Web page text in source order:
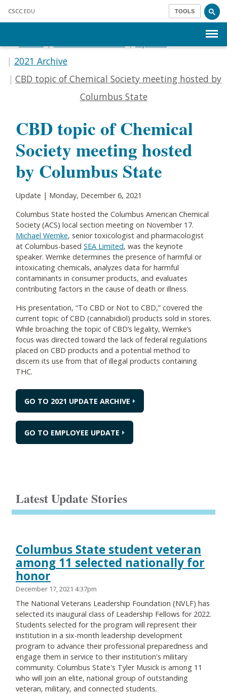
CSCC .EDU TOOLS
2021 Archive
CBD topic of Chemical Society meeting hosted by
Columbus State
CBD topic of Chemical
Society meeting hosted
by Columbus State
Update | Monday, December 6, 2021
Columbus State hosted the Columbus American Chemical
Society (ACS) local section meeting on November 17.
Michael Wernke, senior toxicologist and pharmacologist
at Columbus-based SEA Limited, was the keynote
speaker. Wernke determines the presence of harmful or
intoxicating chemicals, analyzes data for harmful
contaminants in consumer products, and evaluates
contributing factors in the cause of death or illness.
His presentation, “To CBD or Not to CBD,” covered the
current topic of CBD (cannabidiol) products sold in stores.
While broaching the topic of CBD’s legality, Wernke’s
focus was directed toward the lack of federal regulations
placed on CBD products and a potential method to
discern its use from that of illegal products containing
THC.
GO TO 2021 UPDATE ARCHIVE
GO TO EMPLOYEE UPDATE
Latest Update Stories
Columbus State student veteran
among 11 selected nationally for
honor
December 17, 2021 4:37pm
The National Veterans Leadership Foundation (NVLF) has
selected its inaugural class of Leadership Fellows for 2022.
Students selected for the program will represent their
institution in a six-month leadership development
program to advance their professional preparedness and
engage them in service to their institution's military
community. Columbus State's Tyler Musick is among 11
who will join an elite, national group of outstanding
veteran, military, and connected students.